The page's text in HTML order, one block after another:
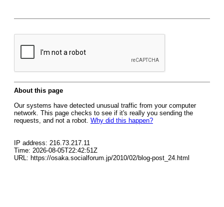
About this page
Our systems have detected unusual traffic from your computer
network. This page checks to see if it's really you sending the
requests, and not a robot. Why did this happen?
IP address: 216.73.217.11
Time: 2026-08-05T22:42:51Z
URL: https://osaka.socialforum.jp/2010/02/blog-post_24.html